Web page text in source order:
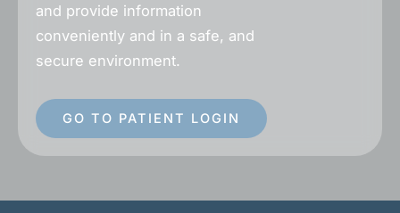
and provide information
conveniently and in a safe, and
secure environment.
GO TO PATIENT LOGIN